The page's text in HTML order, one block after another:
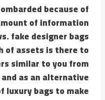
because of
of information
fake designer bags
of assets is there to
similar to you from
as an alternative
luxury bags to make